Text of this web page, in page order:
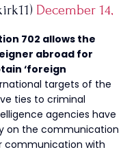
December 14,
702 allows the
abroad for
‘foreign
targets of the
ties to criminal
agencies have
on the communication
communication with